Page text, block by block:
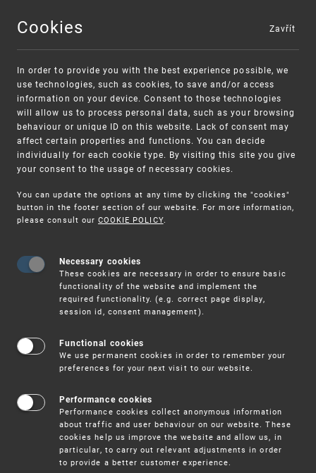
MENU
Warning:
Unsolicited offers for conclusion a contract
SME FUND
Intellectual property vouchers for small
and medium-sized companies
Trademarks
Cookies
In order to provide you with the best experience possible, we
use technologies, such as cookies, to save and/or access
information on your device. Consent to those technologies
will allow us to process personal data, such as your browsing
behaviour or unique ID on this website. Lack of consent may
affect certain properties and functions. You can decide
individually for each cookie type. By visiting this site you give
your consent to the usage of necessary cookies.
You can update the options at any time by clicking the "cookies"
button in the footer section of our website. For more information,
please consult our COOKIE POLICY.
Necessary cookies
These cookies are necessary in order to ensure basic
functionality of the website and implement the
required functionality. (e.g. correct page display,
session id, consent management).
Functional cookies
We use permanent cookies in order to remember your
preferences for your next visit to our website.
Performance cookies
Performance cookies collect anonymous information
about traffic and user behaviour on our website. These
cookies help us improve the website and allow us, in
particular, to carry out relevant adjustments in order
to provide a better customer experience.
Zavřít